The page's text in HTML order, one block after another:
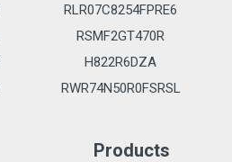
RLR07C8254FPRE6
RSMF2GT470R
H822R6DZA
RWR74N50R0FSRSL
Products